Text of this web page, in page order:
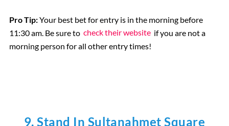
Pro Tip:Your best bet for entry is in the morning before
11:30 am. Be sure to check their website if you are not a
morning person for all other entry times!
9. Stand In Sultanahmet Square